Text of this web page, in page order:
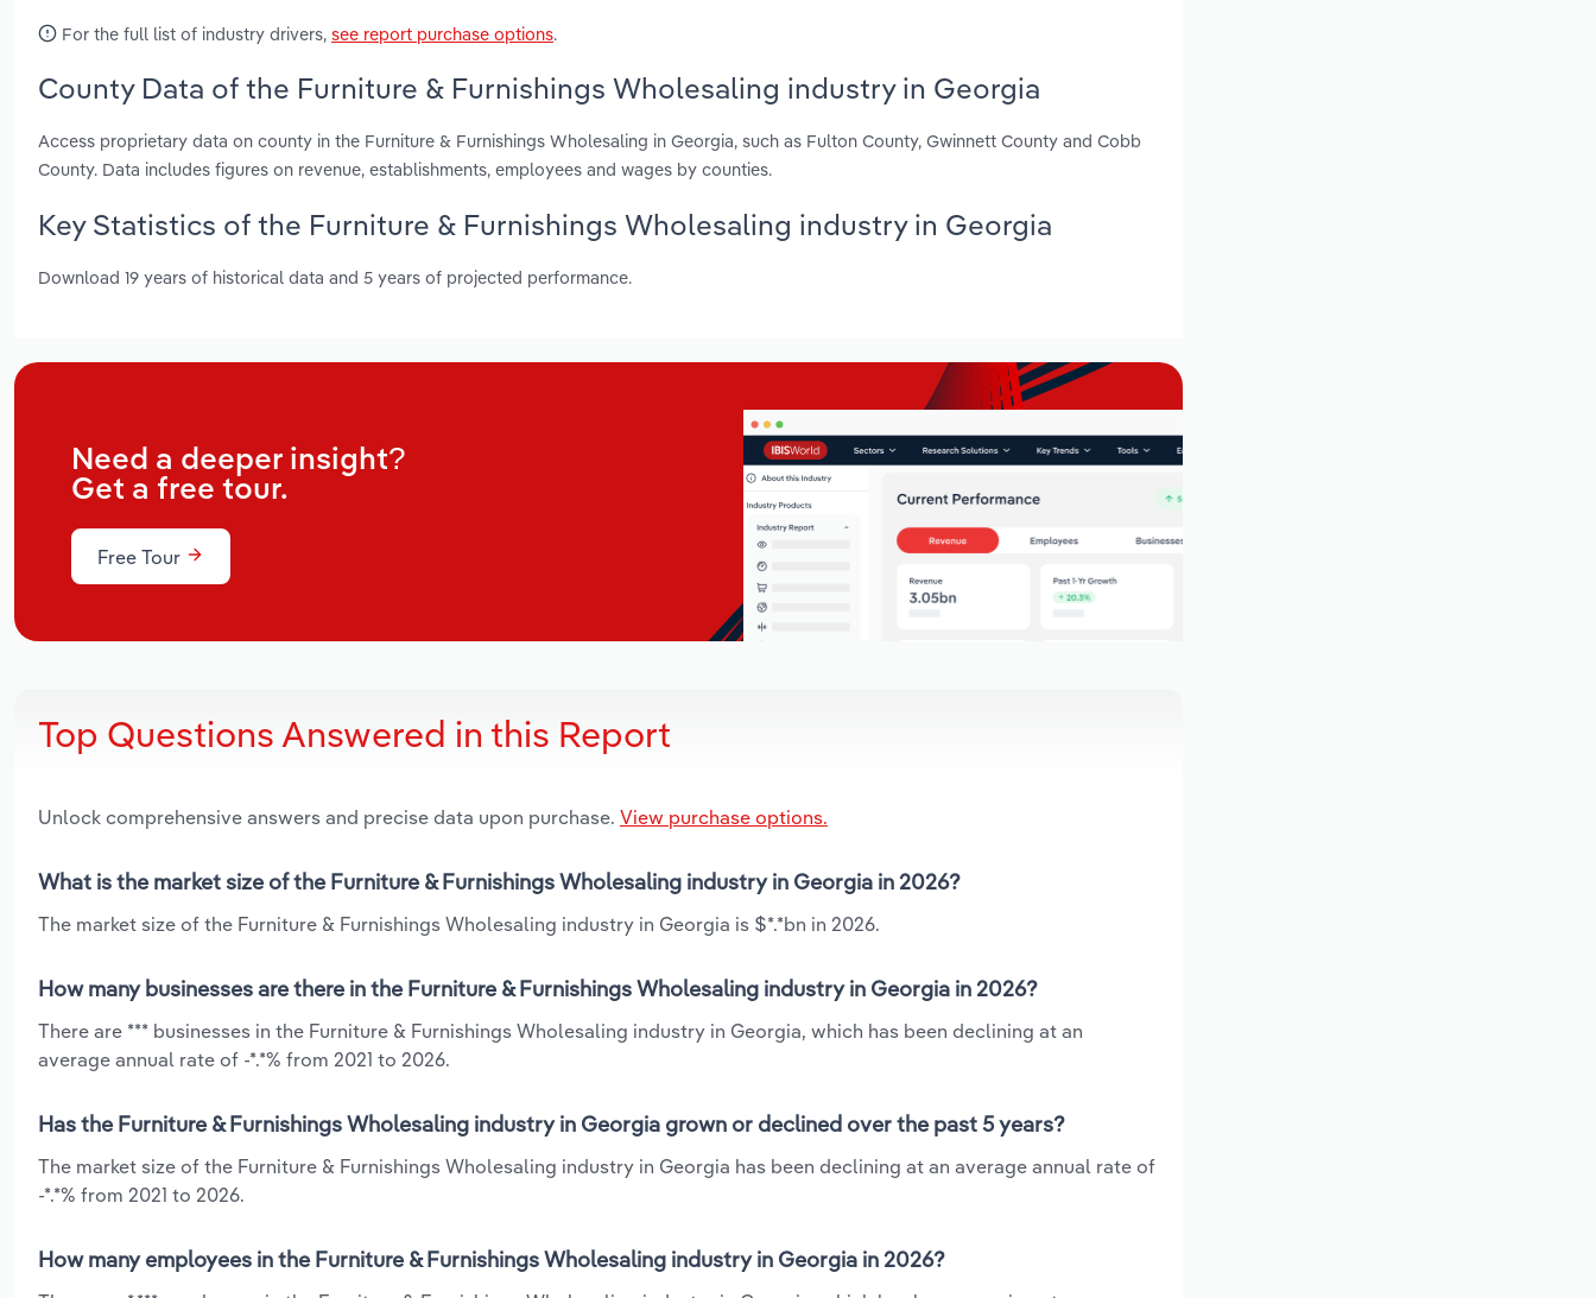
For the full list of industry drivers, see report purchase options.
County Data of the Furniture & Furnishings Wholesaling industry in Georgia
Access proprietary data on county in the Furniture & Furnishings Wholesaling in Georgia, such as Fulton County, Gwinnett County and Cobb
County. Data includes figures on revenue, establishments, employees and wages by counties.
Key Statistics of the Furniture & Furnishings Wholesaling industry in Georgia
Download 19 years of historical data and 5 years of projected performance.
Need a deeper insight?
Get a free tour.
Free Tour
Top Questions Answered in this Report
Unlock comprehensive answers and precise data upon purchase. View purchase options.
What is the market size of the Furniture & Furnishings Wholesaling industry in Georgia in 2026?
The market size of the Furniture & Furnishings Wholesaling industry in Georgia is $*.*bn in 2026.
How many businesses are there in the Furniture & Furnishings Wholesaling industry in Georgia in 2026?
There are *** businesses in the Furniture & Furnishings Wholesaling industry in Georgia, which has been declining at an
average annual rate of -*.*% from 2021 to 2026.
Has the Furniture & Furnishings Wholesaling industry in Georgia grown or declined over the past 5 years?
The market size of the Furniture & Furnishings Wholesaling industry in Georgia has been declining at an average annual rate of
-*.*% from 2021 to 2026.
How many employees in the Furniture & Furnishings Wholesaling industry in Georgia in 2026?